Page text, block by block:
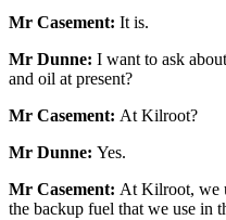
Mr Casement: It is.
Mr Dunne: I want to ask
and oil at present?
Mr Casement: At Kilroot?
Mr Dunne: Yes.
Mr Casement: At Kilroot, we
the backup fuel that we use in